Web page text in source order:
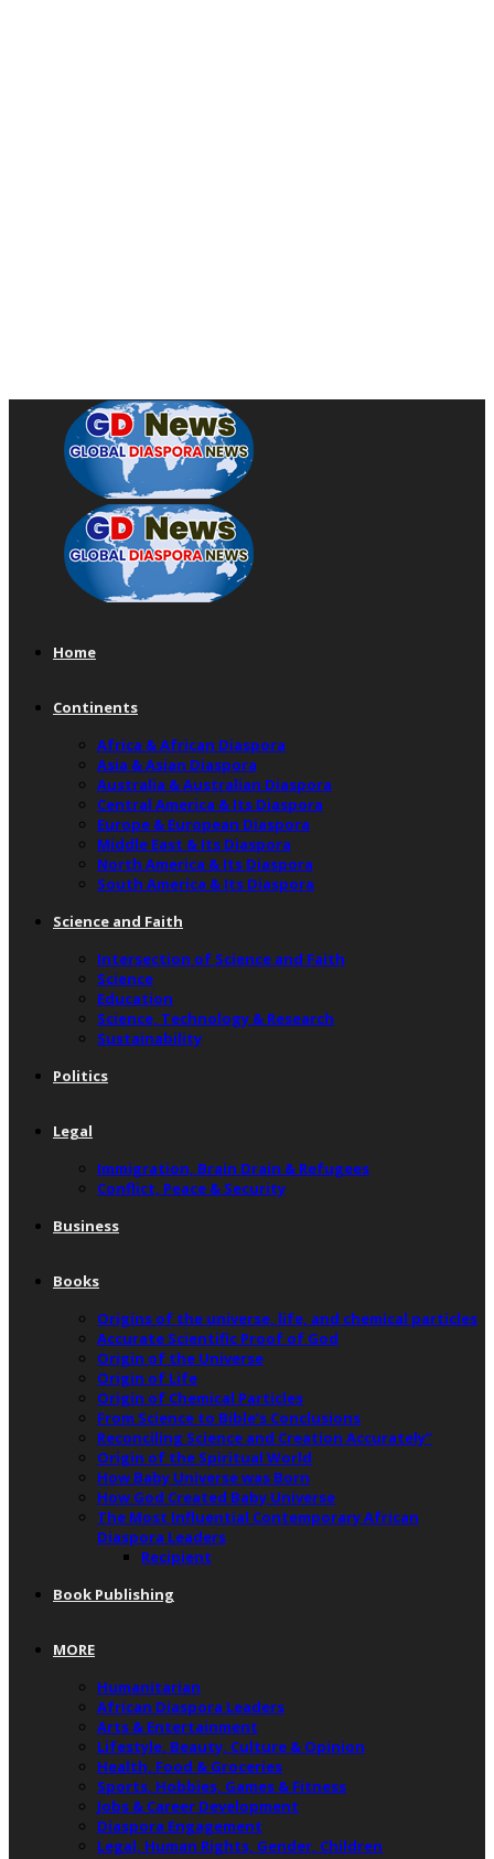
Home
Continents
Africa & African Diaspora
Asia & Asian Diaspora
Australia & Australian Diaspora
Central America & Its Diaspora
Europe & European Diaspora
Middle East & Its Diaspora
North America & Its Diaspora
South America & Its Diaspora
Science and Faith
Intersection of Science and Faith
Science
Education
Science, Technology & Research
Sustainability
Politics
Legal
Immigration, Brain Drain & Refugees
Conflict, Peace & Security
Business
Books
Origins of the universe, life, and chemical particles
Accurate Scientific Proof of God
Origin of the Universe
Origin of Life
Origin of Chemical Particles
From Science to Bible’s Conclusions
Reconciling Science and Creation Accurately”
Origin of the Spiritual World
How Baby Universe was Born
How God Created Baby Universe
The Most Influential Contemporary African
Diaspora Leaders
Recipient
Book Publishing
MORE
Humanitarian
African Diaspora Leaders
Arts & Entertainment
Lifestyle, Beauty, Culture & Opinion
Health, Food & Groceries
Sports, Hobbies, Games & Fitness
Jobs & Career Development
Diaspora Engagement
Legal, Human Rights, Gender, Children